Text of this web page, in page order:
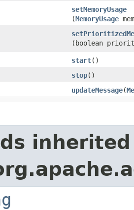
setMemoryUsage
(MemoryUsage
(boolean
start()
stop()
updateMessage​(